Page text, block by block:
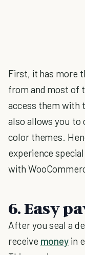
First, it has more
from and most of
access them with
also allows you to
color themes.
experience
with
6. Easy
After you seal a
receive money in